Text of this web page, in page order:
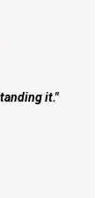
it."